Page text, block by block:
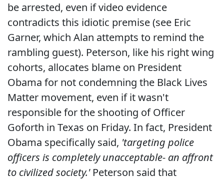
be arrested, even if video evidence
contradicts this idiotic premise (see Eric
Garner, which Alan attempts to remind the
rambling guest). Peterson, like his right wing
cohorts, allocates blame on President
Obama for not condemning the Black Lives
Matter movement, even if it wasn't
responsible for the shooting of Officer
Goforth in Texas on Friday. In fact, President
Obama specifically said, 'targeting police
officers is completely unacceptable- an affront
to civilized society.' Peterson said that